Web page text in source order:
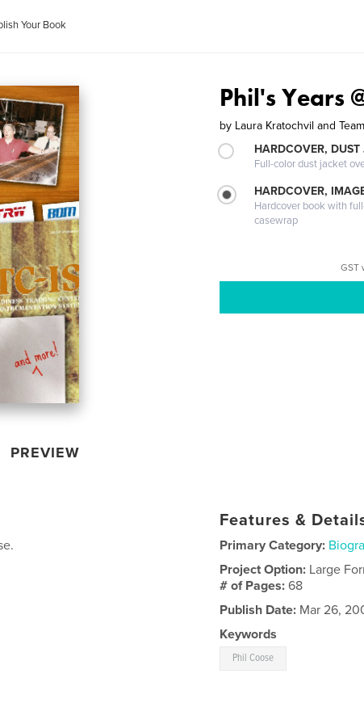
Your Book
PREVIEW
Phil's Years
by Laura Kratochvil and Team
HARDCOVER, DUST
Full-color dust jacket
HARDCOVER,
Hardcover book with
casewrap
GST
Features &
Primary Category:
Project Option: Large
# of Pages:68
Publish Date: Mar 26,
Keywords
Phil Coose